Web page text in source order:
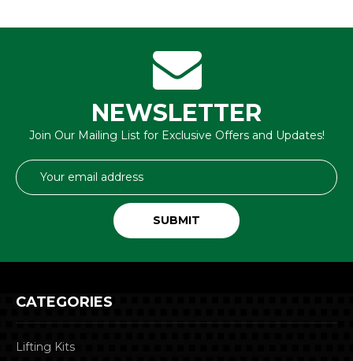
NEWSLETTER
Join Our Mailing List for Exclusive Offers and Updates!
Email
Address
CATEGORIES
Lifting Kits